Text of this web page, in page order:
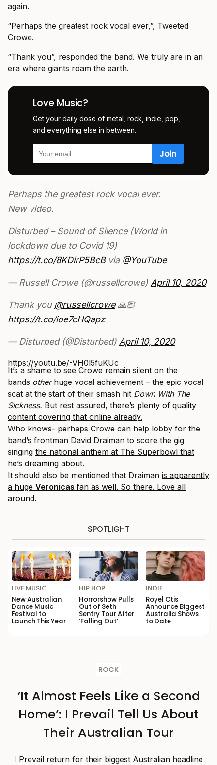
again.
“Perhaps the greatest rock vocal ever,”, Tweeted
Crowe.
“Thank you”, responded the band. We truly are in an
era where giants roam the earth.
Love Music?
Get your daily dose of metal, rock, indie, pop,
and everything else in between.
Perhaps the greatest rock vocal ever.
New video.
Disturbed – Sound of Silence (World in
lockdown due to Covid 19)
https://t.co/8KDirP5BcBvia @YouTube
— Russell Crowe (@russellcrowe) April 10, 2020
Thank you @russellcrowe🙏🏻
https://t.co/ioe7cHQapz
— Disturbed (@Disturbed) April 10, 2020
https://youtu.be/-VH0l5fuKUc
It’s a shame to see Crowe remain silent on the
bands other huge vocal achievement – the epic vocal
scat at the start of their smash hit Down With The
Sickness. But rest assured, there’s plenty of quality
content covering that online already.
Who knows- perhaps Crowe can help lobby for the
band’s frontman David Draiman to score the gig
singing the national anthem at The Superbowl that
he’s dreaming about.
It should also be mentioned that Draiman is apparently
a huge Veronicas fan as well. So there. Love all
around.
SPOTLIGHT
LIVE MUSIC
New Australian
Dance Music
Festival to
Launch This Year
HIP HOP
Horrorshow Pulls
Out of Seth
Sentry Tour After
‘Falling Out’
INDIE
Royel Otis
Announce Biggest
Australia Shows
to Date
ROCK
‘It Almost Feels Like a Second
Home’: I Prevail Tell Us About
Their Australian Tour
I Prevail return for their biggest Australian headline